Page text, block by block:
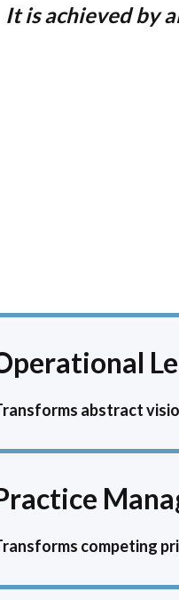
It is achieved by
abstract
competing